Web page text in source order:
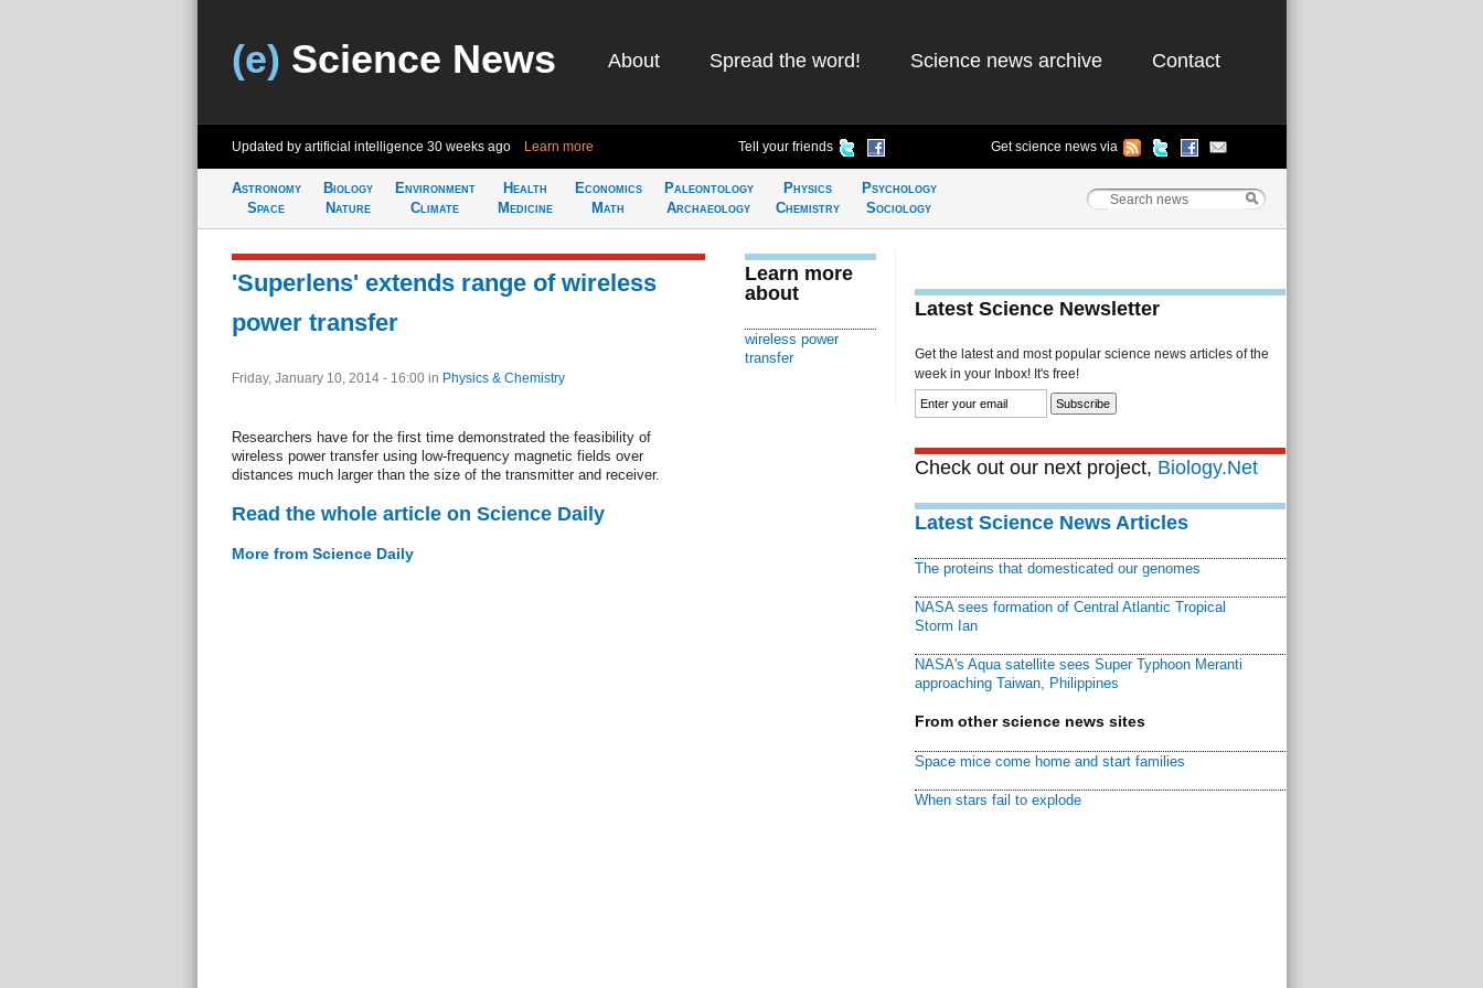
(e) Science News About Spread the word! Science news archive Contact
Updated by artificial intelligence 30 weeks ago Learn more Tell your friends Get science news via
Astronomy
Space
Biology
Nature
Environment
Climate
Health
Medicine
Economics
Math
Paleontology
Archaeology
Physics
Chemistry
Psychology
Sociology
'Superlens' extends range of wireless
power transfer
Friday, January 10, 2014 - 16:00 in Physics & Chemistry
Researchers have for the first time demonstrated the feasibility of
wireless power transfer using low-frequency magnetic fields over
distances much larger than the size of the transmitter and receiver.
Read the whole article on Science Daily
More from Science Daily
Learn more
about
wireless power
transfer
Latest Science Newsletter
Get the latest and most popular science news articles of the
week in your Inbox! It's free!
Check out our next project, Biology.Net
Latest Science News Articles
The proteins that domesticated our genomes
NASA sees formation of Central Atlantic Tropical
Storm Ian
NASA's Aqua satellite sees Super Typhoon Meranti
approaching Taiwan, Philippines
From other science news sites
Space mice come home and start families
When stars fail to explode